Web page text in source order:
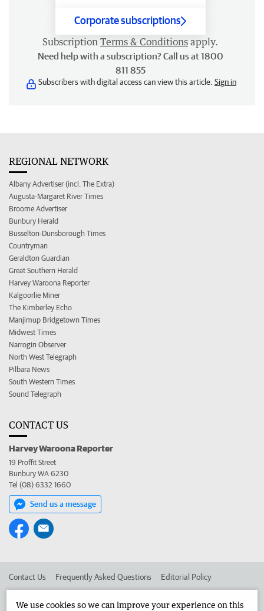
Corporate subscriptions
Subscription Terms & Conditions apply.
Need help with a subscription? Call us at 1800
811 855
Subscribers with digital access can view this article. Sign in
REGIONAL NETWORK
Albany Advertiser (incl. The Extra)
Augusta-Margaret River Times
Broome Advertiser
Bunbury Herald
Busselton-Dunsborough Times
Countryman
Geraldton Guardian
Great Southern Herald
Harvey Waroona Reporter
Kalgoorlie Miner
The Kimberley Echo
Manjimup Bridgetown Times
Midwest Times
Narrogin Observer
North West Telegraph
Pilbara News
South Western Times
Sound Telegraph
CONTACT US
Harvey Waroona Reporter
19 Proffit Street
Bunbury WA 6230
Tel (08) 6332 1660
Send us a message
Contact Us Frequently Asked Questions Editorial Policy
We use cookies so we can improve your experience on this